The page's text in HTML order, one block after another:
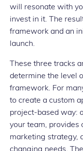
will resonate with
invest in it. The
framework and an
launch.
These three tracks
determine the level
framework. For
to create a custom
project-based way:
your team, provides
marketing strategy,
changing needs.